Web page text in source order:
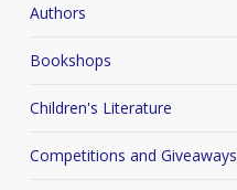
Authors
Bookshops
Children's Literature
Competitions and Giveaways